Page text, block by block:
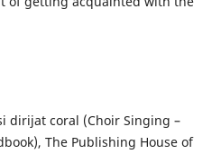
dirijat coral (Choir Singing –
The Publishing House of